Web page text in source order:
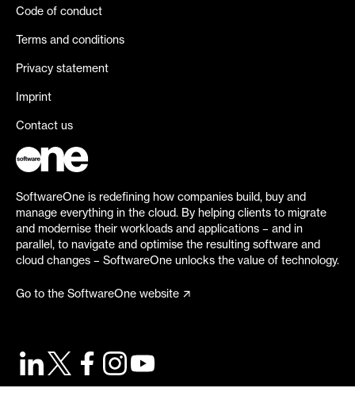
Code of conduct
Terms and conditions
Privacy statement
Imprint
Contact us
SoftwareOne is redefining how companies build, buy and
manage everything in the cloud. By helping clients to migrate
and modernise their workloads and applications – and in
parallel, to navigate and optimise the resulting software and
cloud changes – SoftwareOne unlocks the value of technology.
Go to the SoftwareOne website